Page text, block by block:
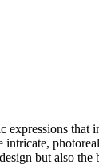
but also the